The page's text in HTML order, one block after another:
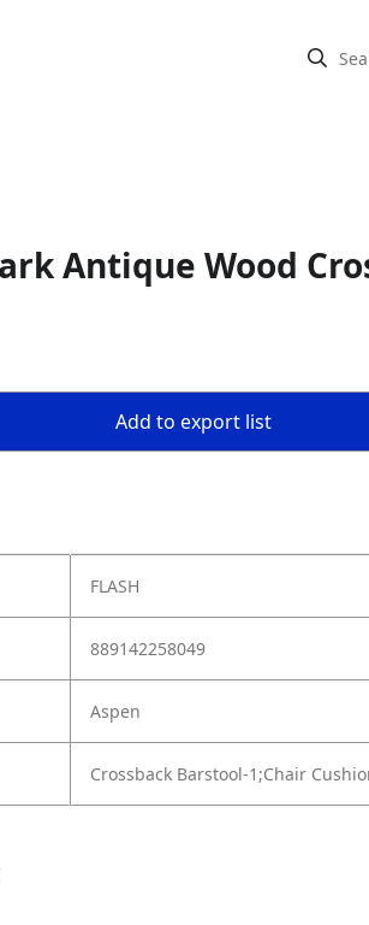
Antique Wood
Add to export list
FLASH
889142258049
Aspen
Crossback Barstool-1;Chair